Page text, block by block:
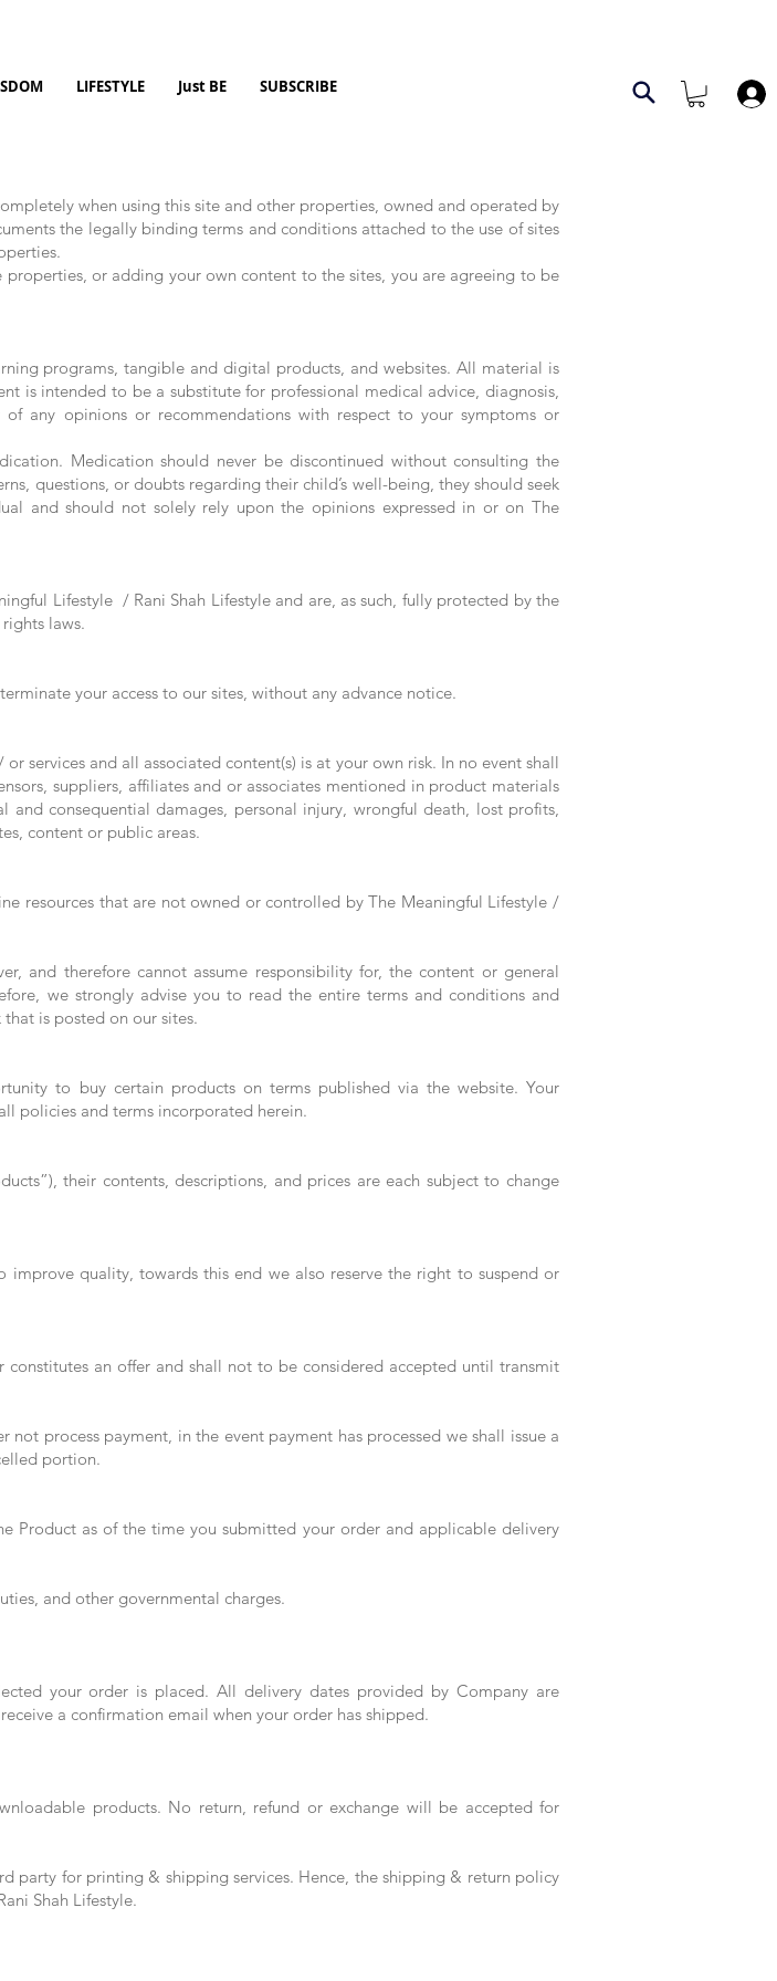
LIFESTYLE Just BE SUBSCRIBE
when using this site and other properties, owned and operated by
the legally binding terms and conditions attached to the use of sites
or adding your own content to the sites, you are agreeing to be
programs, tangible and digital products, and websites. All material is
is intended to be a substitute for professional medical advice, diagnosis,
any opinions or recommendations with respect to your symptoms or
Medication should never be discontinued without consulting the
questions, or doubts regarding their child’s well-being, they should seek
and should not solely rely upon the opinions expressed in or on The
Lifestyle / Rani Shah Lifestyle and are, as such, fully protected by the
laws.
your access to our sites, without any advance notice.
services and all associated content(s) is at your own risk. In no event shall
suppliers, affiliates and or associates mentioned in product materials
consequential damages, personal injury, wrongful death, lost profits,
content or public areas.
resources that are not owned or controlled by The Meaningful Lifestyle /
and therefore cannot assume responsibility for, the content or general
we strongly advise you to read the entire terms and conditions and
is posted on our sites.
to buy certain products on terms published via the website. Your
policies and terms incorporated herein.
their contents, descriptions, and prices are each subject to change
quality, towards this end we also reserve the right to suspend or
an offer and shall not to be considered accepted until transmit
process payment, in the event payment has processed we shall issue a
portion.
Product as of the time you submitted your order and applicable delivery
and other governmental charges.
your order is placed. All delivery dates provided by Company are
a confirmation email when your order has shipped.
products. No return, refund or exchange will be accepted for
party for printing & shipping services. Hence, the shipping & return policy
Shah Lifestyle.